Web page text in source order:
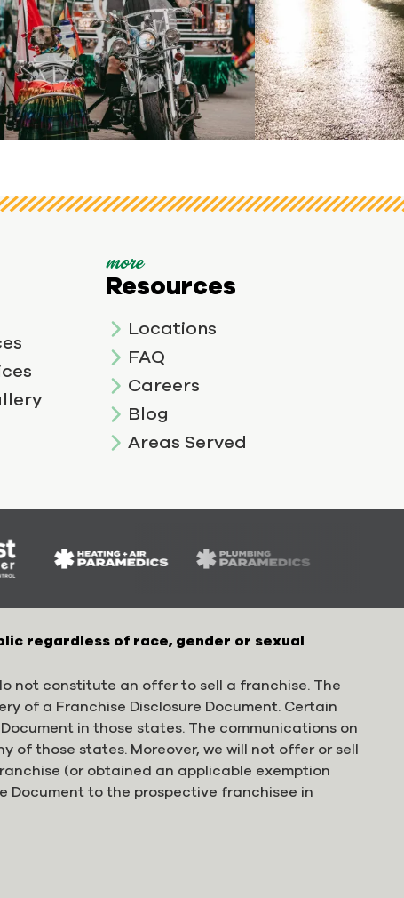
more
Resources
Locations
FAQ
Careers
Blog
Areas Served
regardless of race, gender or sexual
not constitute an offer to sell a franchise. The
of a Franchise Disclosure Document. Certain
in those states. The communications on
of those states. Moreover, we will not offer or sell
(or obtained an applicable exemption
Document to the prospective franchisee in